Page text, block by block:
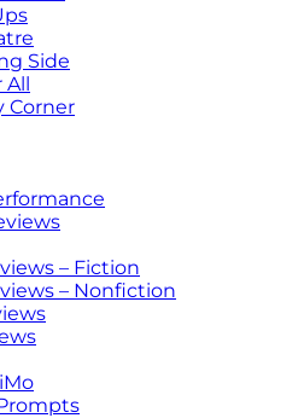
Side
All
Corner
– Fiction
– Nonfiction